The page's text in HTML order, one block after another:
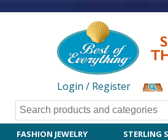
Login / Register
FASHION JEWELRY STERLING